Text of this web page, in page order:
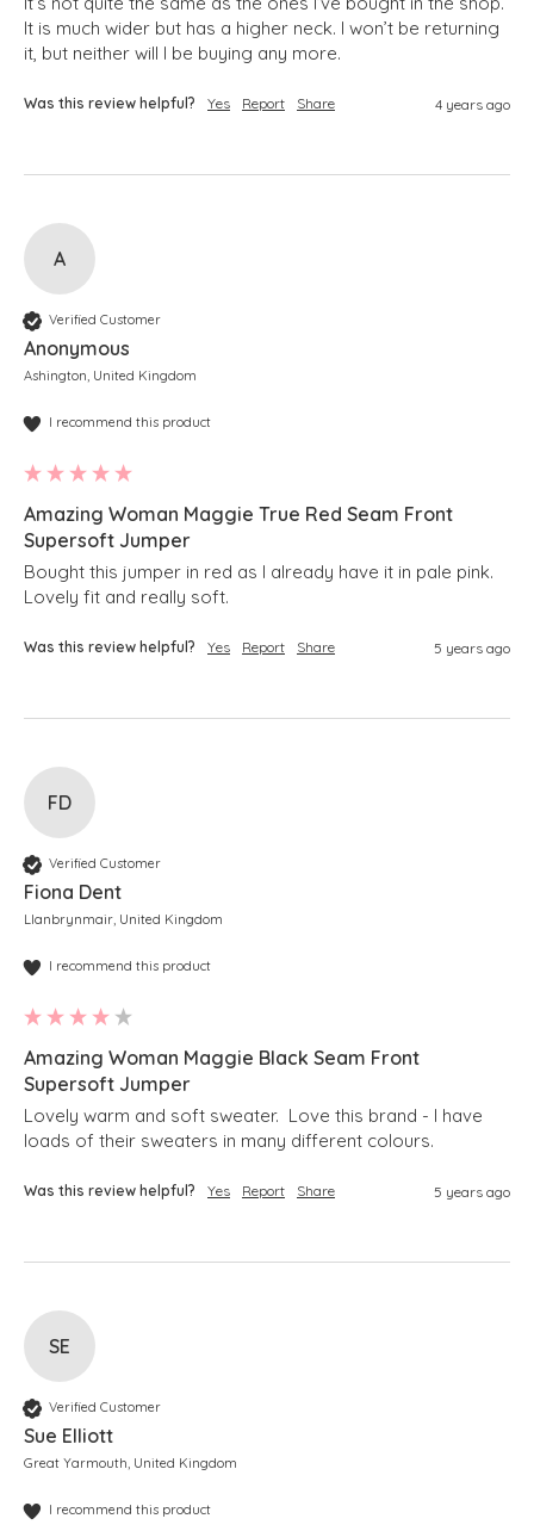
It is much wider but has a higher neck. I won’t be returning
it, but neither will I be buying any more.
Was this review helpful? Yes Report Share 4 years ago
A
Verified Customer
Anonymous
Ashington, United Kingdom
I recommend this product
Amazing Woman Maggie True Red Seam Front
Supersoft Jumper
Bought this jumper in red as I already have it in pale pink.
Lovely fit and really soft.
Was this review helpful? Yes Report Share 5 years ago
FD
Verified Customer
Fiona Dent
Llanbrynmair, United Kingdom
I recommend this product
Amazing Woman Maggie Black Seam Front
Supersoft Jumper
Lovely warm and soft sweater.  Love this brand - I have
loads of their sweaters in many different colours.
Was this review helpful? Yes Report Share 5 years ago
SE
Verified Customer
Sue Elliott
Great Yarmouth, United Kingdom
I recommend this product